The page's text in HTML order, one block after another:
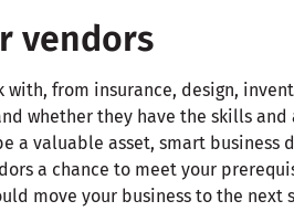
vendors
with, from insurance, design,
whether they have the skills
a valuable asset, smart
a chance to meet your
move your business to the next